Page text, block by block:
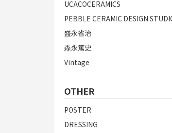
UCACOCERAMICS
PEBBLE CERAMIC DESIGN
盛永省治
森永篤史
Vintage
OTHER
POSTER
DRESSING